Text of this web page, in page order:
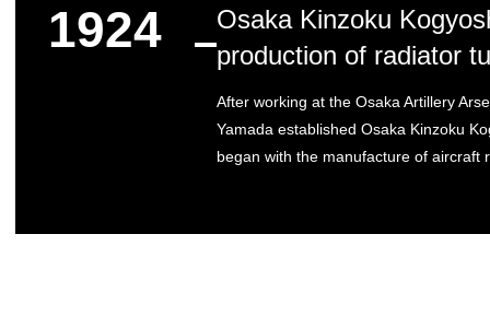
1924
Osaka Kinzoku
production of radiator
After working at the Osaka Artillery
Yamada established Osaka Kinzoku
began with the manufacture of aircraft